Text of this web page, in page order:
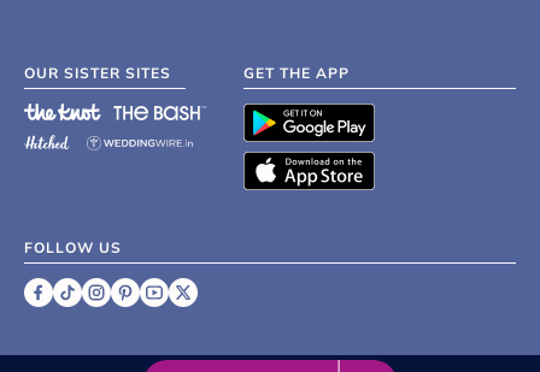
OUR SISTER SITES GET THE APP
FOLLOW US